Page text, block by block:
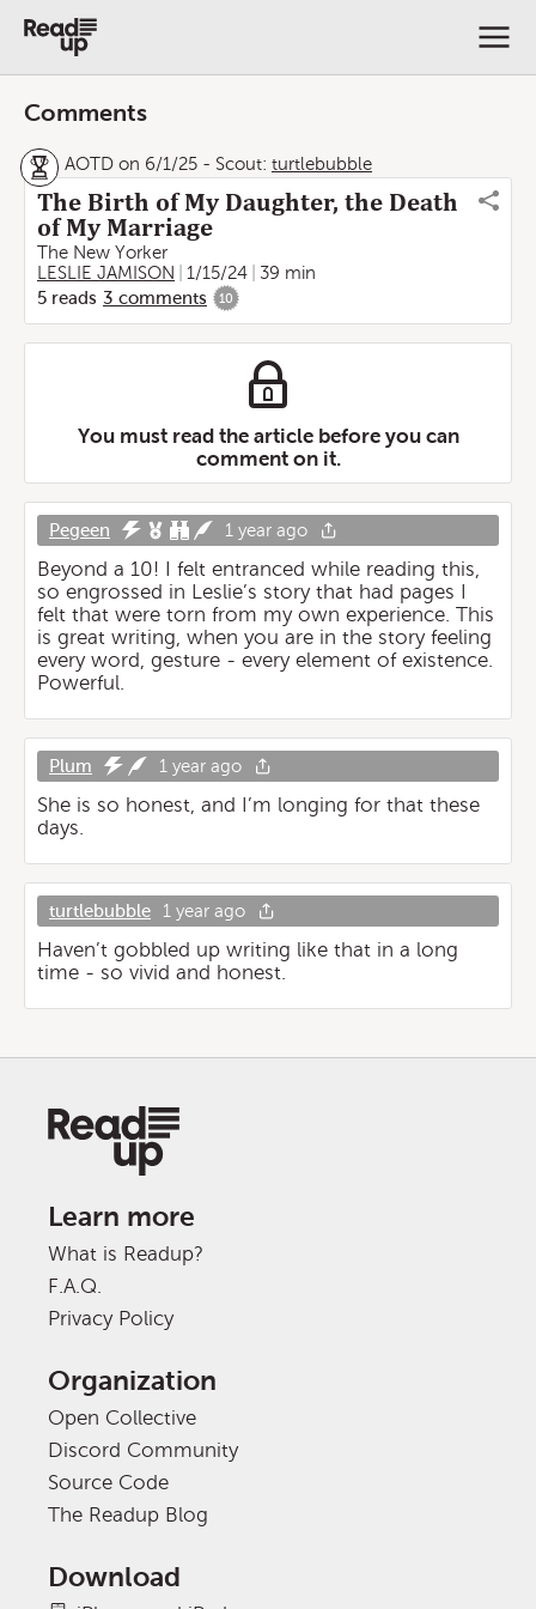
Comments
AOTD on 6/1/25 - Scout: turtlebubble
The Birth of My Daughter, the Death
of My Marriage
The New Yorker
LESLIE JAMISON
1/15/24
39 min
5 reads 3 comments 10
You must read the article before you can
comment on it.
Pegeen 1 year ago
Beyond a 10! I felt entranced while reading this,
so engrossed in Leslie’s story that had pages I
felt that were torn from my own experience. This
is great writing, when you are in the story feeling
every word, gesture - every element of existence.
Powerful.
Plum 1 year ago
She is so honest, and I’m longing for that these
days.
turtlebubble 1 year ago
Haven’t gobbled up writing like that in a long
time - so vivid and honest.
Learn more
What is Readup?
F.A.Q.
Privacy Policy
Organization
Open Collective
Discord Community
Source Code
The Readup Blog
Download